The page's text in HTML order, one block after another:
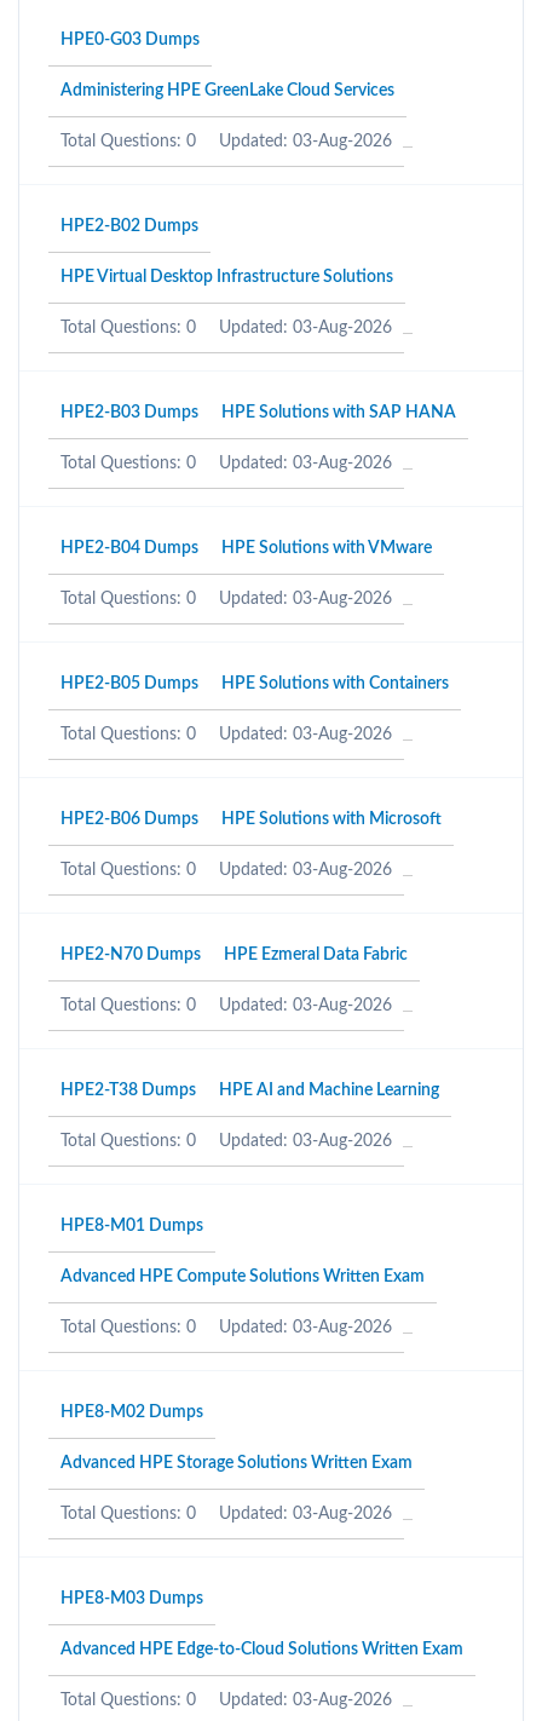
HPE0-G03 Dumps
Administering HPE GreenLake Cloud Services
Total Questions: 0 Updated: 03-Aug-2026
HPE2-B02 Dumps
HPE Virtual Desktop Infrastructure Solutions
Total Questions: 0 Updated: 03-Aug-2026
HPE2-B03 Dumps HPE Solutions with SAP HANA
Total Questions: 0 Updated: 03-Aug-2026
HPE2-B04 Dumps HPE Solutions with VMware
Total Questions: 0 Updated: 03-Aug-2026
HPE2-B05 Dumps HPE Solutions with Containers
Total Questions: 0 Updated: 03-Aug-2026
HPE2-B06 Dumps HPE Solutions with Microsoft
Total Questions: 0 Updated: 03-Aug-2026
HPE2-N70 Dumps HPE Ezmeral Data Fabric
Total Questions: 0 Updated: 03-Aug-2026
HPE2-T38 Dumps HPE AI and Machine Learning
Total Questions: 0 Updated: 03-Aug-2026
HPE8-M01 Dumps
Advanced HPE Compute Solutions Written Exam
Total Questions: 0 Updated: 03-Aug-2026
HPE8-M02 Dumps
Advanced HPE Storage Solutions Written Exam
Total Questions: 0 Updated: 03-Aug-2026
HPE8-M03 Dumps
Advanced HPE Edge-to-Cloud Solutions Written Exam
Total Questions: 0 Updated: 03-Aug-2026